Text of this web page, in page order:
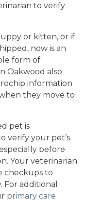
to verify
or kitten, or if
now is an
form of
Oakwood also
information
they move to
pet is
verify your pet’s
before
Your veterinarian
checkups to
additional
primary care